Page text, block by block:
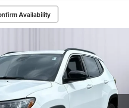
Availability